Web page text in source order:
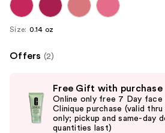
Size: 0.14 oz
Offers (2)
previous
Free Gift with purchase
Online only free 7 Day face
Clinique purchase (valid
only; pickup and same-day
quantities last)